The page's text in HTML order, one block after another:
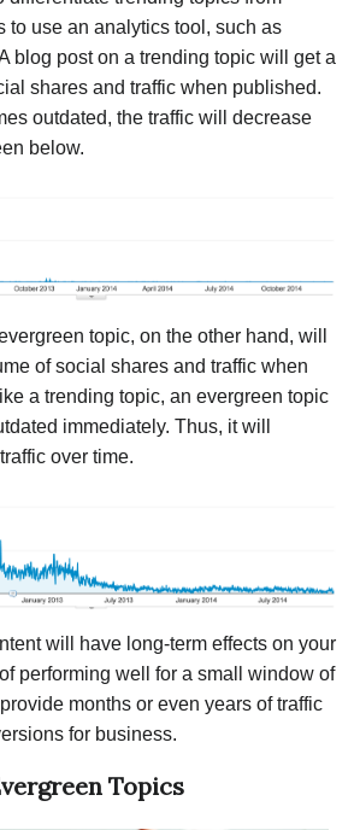
to use an analytics tool, such as
blog post on a trending topic will get a
shares and traffic when published.
outdated, the traffic will decrease
below.
topic, on the other hand, will
of social shares and traffic when
a trending topic, an evergreen topic
immediately. Thus, it will
over time.
will have long-term effects on your
performing well for a small window of
months or even years of traffic
for business.
Topics